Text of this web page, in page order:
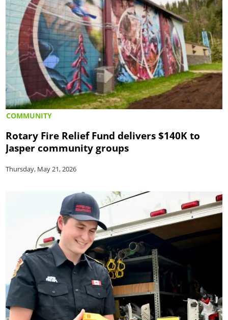
COMMUNITY
Rotary Fire Relief Fund delivers $140K to
Jasper community groups
Thursday, May 21, 2026